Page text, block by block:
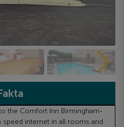
the Comfort Inn Birmingham-
speed internet in all rooms and